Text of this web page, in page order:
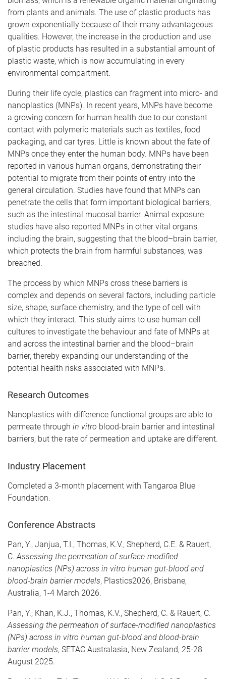
from plants and animals. The use of plastic products has
grown exponentially because of their many advantageous
qualities. However, the increase in the production and use
of plastic products has resulted in a substantial amount of
plastic waste, which is now accumulating in every
environmental compartment.
During their life cycle, plastics can fragment into micro- and
nanoplastics (MNPs). In recent years, MNPs have become
a growing concern for human health due to our constant
contact with polymeric materials such as textiles, food
packaging, and car tyres. Little is known about the fate of
MNPs once they enter the human body. MNPs have been
reported in various human organs, demonstrating their
potential to migrate from their points of entry into the
general circulation. Studies have found that MNPs can
penetrate the cells that form important biological barriers,
such as the intestinal mucosal barrier. Animal exposure
studies have also reported MNPs in other vital organs,
including the brain, suggesting that the blood–brain barrier,
which protects the brain from harmful substances, was
breached.
The process by which MNPs cross these barriers is
complex and depends on several factors, including particle
size, shape, surface chemistry, and the type of cell with
which they interact. This study aims to use human cell
cultures to investigate the behaviour and fate of MNPs at
and across the intestinal barrier and the blood–brain
barrier, thereby expanding our understanding of the
potential health risks associated with MNPs.
Research Outcomes
Nanoplastics with difference functional groups are able to
permeate through in vitro blood-brain barrier and intestinal
barriers, but the rate of permeation and uptake are different.
Industry Placement
Completed a 3-month placement with Tangaroa Blue
Foundation.
Conference Abstracts
Pan, Y., Janjua, T.I., Thomas, K.V., Shepherd, C.E. & Rauert,
C.Assessing the permeation of surface-modified
nanoplastics (NPs) across in vitro human gut-blood and
blood-brain barrier models, Plastics2026, Brisbane,
Australia, 1-4 March 2026.
Pan, Y., Khan, K.J., Thomas, K.V., Shepherd, C. & Rauert, C.
Assessing the permeation of surface-modified nanoplastics
(NPs) across in vitro human gut-blood and blood-brain
barrier models, SETAC Australasia, New Zealand, 25-28
August 2025.